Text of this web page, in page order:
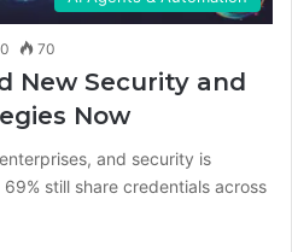
0 70
New Security and
Now
and security is
still share credentials across